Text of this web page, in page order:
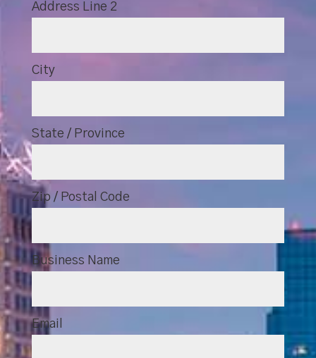
Address Line 2
City
State / Province
Zip / Postal Code
Business Name
Email